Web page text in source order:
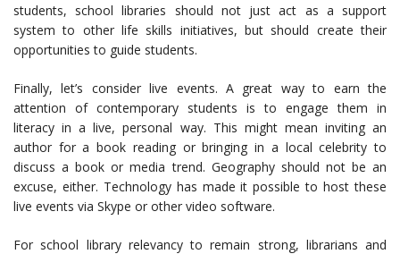
students, school libraries should not just act as a support
system to other life skills initiatives, but should create their
opportunities to guide students.
Finally, let’s consider live events. A great way to earn the
attention of contemporary students is to engage them in
literacy in a live, personal way. This might mean inviting an
author for a book reading or bringing in a local celebrity to
discuss a book or media trend. Geography should not be an
excuse, either. Technology has made it possible to host these
live events via Skype or other video software.
For school library relevancy to remain strong, librarians and